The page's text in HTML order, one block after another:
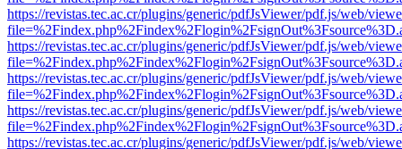
https://revistas.tec.ac.cr/plugins/generic/pdfJsViewer/pdf.js/web/
https://revistas.tec.ac.cr/plugins/generic/pdfJsViewer/pdf.js/web/
https://revistas.tec.ac.cr/plugins/generic/pdfJsViewer/pdf.js/web/
https://revistas.tec.ac.cr/plugins/generic/pdfJsViewer/pdf.js/web/
https://revistas.tec.ac.cr/plugins/generic/pdfJsViewer/pdf.js/web/